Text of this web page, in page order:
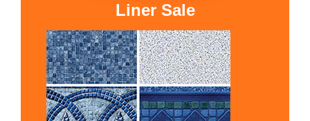
Liner Sale